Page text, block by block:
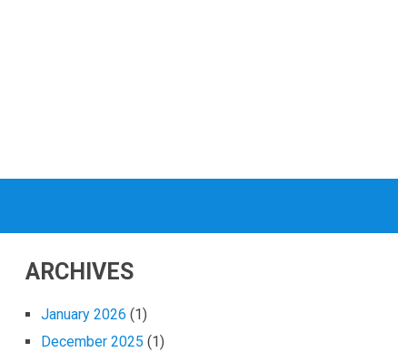
ARCHIVES
January 2026 (1)
December 2025 (1)